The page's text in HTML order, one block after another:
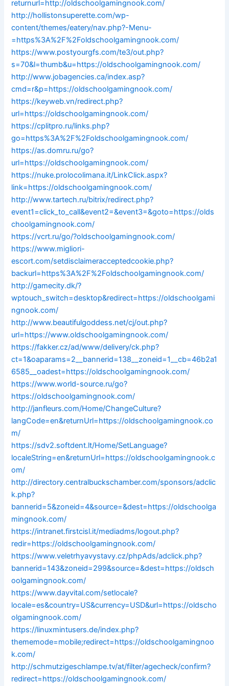
returnurl=http://oldschoolgamingnook.com/
http://hollistonsuperette.com/wp-
content/themes/eatery/nav.php?-Menu-
=https%3A%2F%2Foldschoolgamingnook.com/
https://www.postyourgfs.com/te3/out.php?
s=70&l=thumb&u=https://oldschoolgamingnook.com/
http://www.jobagencies.ca/index.asp?
cmd=r&p=https://oldschoolgamingnook.com/
https://keyweb.vn/redirect.php?
url=https://oldschoolgamingnook.com/
https://cplitpro.ru/links.php?
go=https%3A%2F%2Foldschoolgamingnook.com/
https://as.domru.ru/go?
url=https://oldschoolgamingnook.com/
https://nuke.prolocolimana.it/LinkClick.aspx?
link=https://oldschoolgamingnook.com/
http://www.tartech.ru/bitrix/redirect.php?
event1=click_to_call&event2=&event3=&goto=https://olds
choolgamingnook.com/
https://vcrt.ru/go/?oldschoolgamingnook.com/
https://www.migliori-
escort.com/setdisclaimeracceptedcookie.php?
backurl=https%3A%2F%2Foldschoolgamingnook.com/
http://gamecity.dk/?
wptouch_switch=desktop&redirect=https://oldschoolgami
ngnook.com/
http://www.beautifulgoddess.net/cj/out.php?
url=https://www.oldschoolgamingnook.com/
https://fakker.cz/ad/www/delivery/ck.php?
ct=1&oaparams=2__bannerid=138__zoneid=1__cb=46b2a1
6585__oadest=https://oldschoolgamingnook.com/
https://www.world-source.ru/go?
https://oldschoolgamingnook.com/
http://janfleurs.com/Home/ChangeCulture?
langCode=en&returnUrl=https://oldschoolgamingnook.co
m/
https://sdv2.softdent.lt/Home/SetLanguage?
localeString=en&returnUrl=https://oldschoolgamingnook.c
om/
http://directory.centralbuckschamber.com/sponsors/adclic
k.php?
bannerid=5&zoneid=4&source=&dest=https://oldschoolga
mingnook.com/
https://intranet.firstcisl.it/mediadms/logout.php?
redir=https://oldschoolgamingnook.com/
https://www.veletrhyavystavy.cz/phpAds/adclick.php?
bannerid=143&zoneid=299&source=&dest=https://oldsch
oolgamingnook.com/
https://www.dayvital.com/setlocale?
locale=es&country=US&currency=USD&url=https://oldscho
olgamingnook.com/
https://linuxmintusers.de/index.php?
thememode=mobile;redirect=https://oldschoolgamingnoo
k.com/
http://schmutzigeschlampe.tv/at/filter/agecheck/confirm?
redirect=https://oldschoolgamingnook.com/